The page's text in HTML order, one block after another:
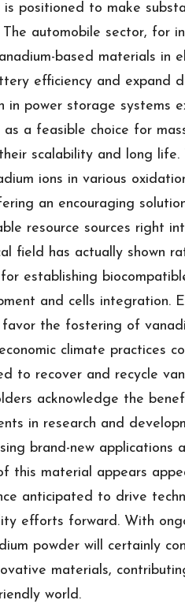
is positioned to make
automobile sector, for
based materials in
efficiency and expand
in power storage systems
a feasible choice for
scalability and long life.
ions in various
an encouraging
resource sources right
field has actually shown
establishing
and cells integration.
the fostering of
climate practices
to recover and recycle
acknowledge the
in research and
brand-new applications
this material appears
anticipated to drive
efforts forward. With
powder will certainly
materials,
world.